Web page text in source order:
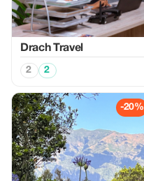
Drach Travel
2 2
-20%